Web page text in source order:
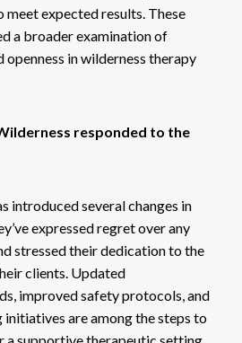
expected results. These
a broader examination of
in wilderness therapy
responded to the
introduced several changes in
expressed regret over any
stressed their dedication to the
clients. Updated
improved safety protocols, and
are among the steps to
supportive therapeutic setting.